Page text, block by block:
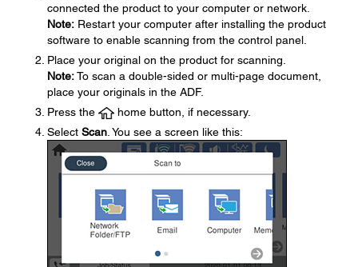
connected the product to your computer or network.
Note: Restart your computer after installing the product
software to enable scanning from the control panel.
Place your original on the product for scanning.
Note:To scan a double-sided or multi-page document,
place your originals in the ADF.
Press the
home button, if necessary.
Select Scan . You see a screen like this: